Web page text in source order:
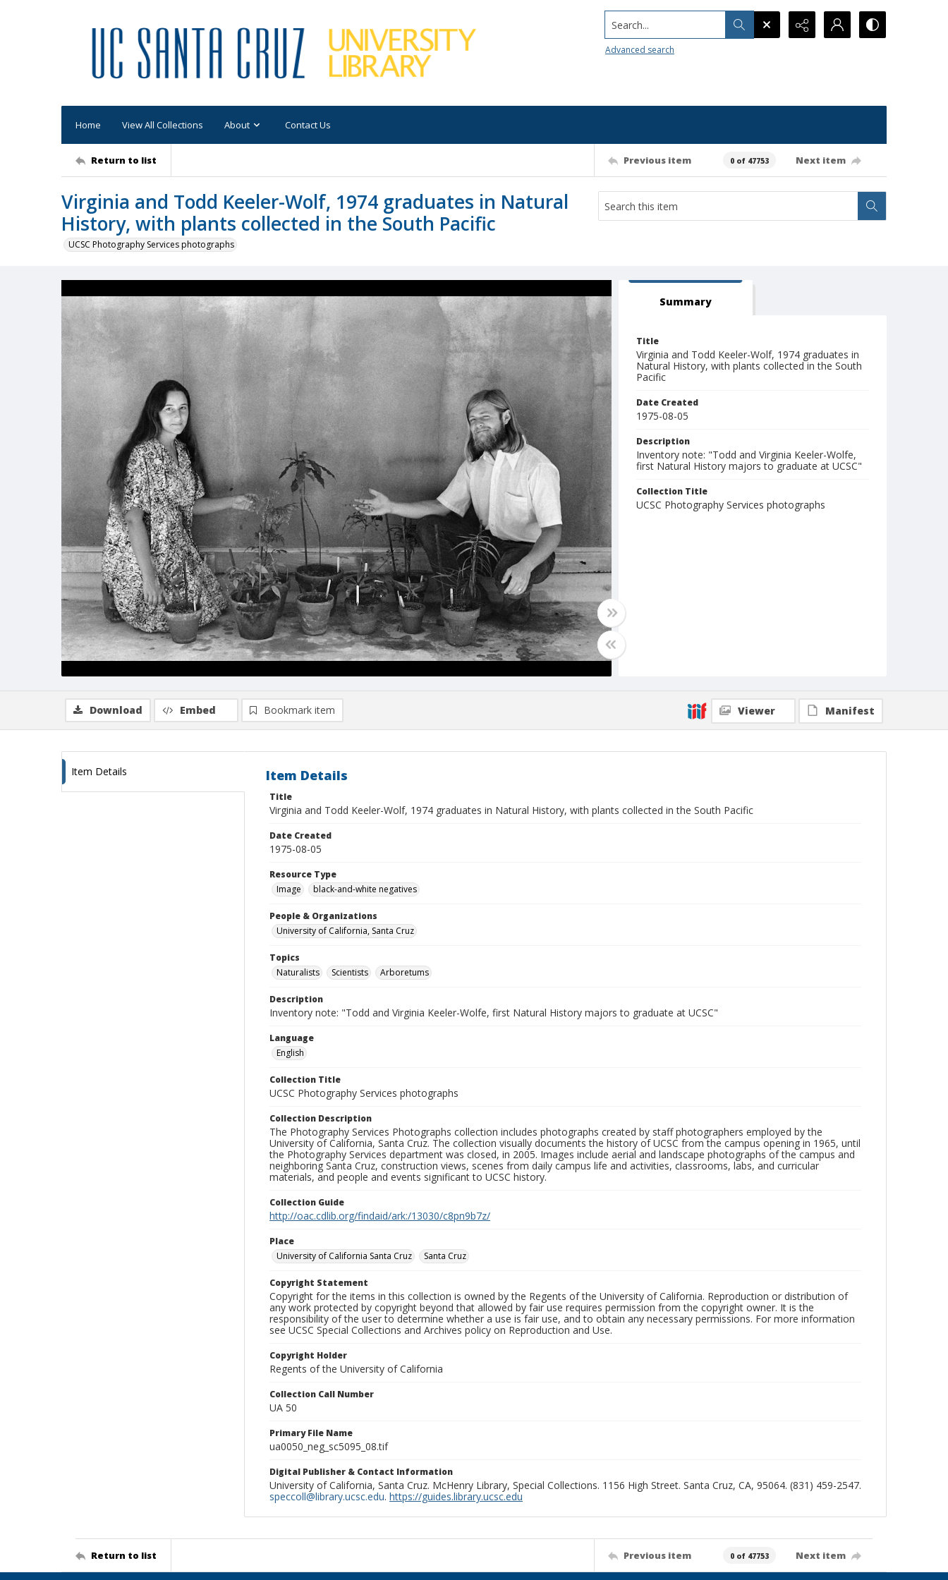
Search...
Advanced search
Home View All Collections About Contact Us
Return to list Previous item 0 of 47753 Next item
Virginia and Todd Keeler-Wolf, 1974 graduates in Natural
History, with plants collected in the South Pacific
UCSC Photography Services photographs
Summary
Title
Virginia and Todd Keeler-Wolf, 1974 graduates in
Natural History, with plants collected in the South
Pacific
Date Created
1975-08-05
Description
Inventory note: "Todd and Virginia Keeler-Wolfe,
first Natural History majors to graduate at UCSC"
Collection Title
UCSC Photography Services photographs
Download Embed Bookmark item Viewer Manifest
Item Details Item Details
Title
Virginia and Todd Keeler-Wolf, 1974 graduates in Natural History, with plants collected in the South Pacific
Date Created
1975-08-05
Resource Type
Image
black-and-white negatives
People & Organizations
University of California, Santa Cruz
Topics
Naturalists
Scientists Arboretums
Description
Inventory note: "Todd and Virginia Keeler-Wolfe, first Natural History majors to graduate at UCSC"
Language
English
Collection Title
UCSC Photography Services photographs
Collection Description
The Photography Services Photographs collection includes photographs created by staff photographers employed by the
University of California, Santa Cruz. The collection visually documents the history of UCSC from the campus opening in 1965, until
the Photography Services department was closed, in 2005. Images include aerial and landscape photographs of the campus and
neighboring Santa Cruz, construction views, scenes from daily campus life and activities, classrooms, labs, and curricular
materials, and people and events significant to UCSC history.
Collection Guide
http://oac.cdlib.org/findaid/ark:/13030/c8pn9b7z/
Place
University of California Santa Cruz
Santa Cruz
Copyright Statement
Copyright for the items in this collection is owned by the Regents of the University of California. Reproduction or distribution of
any work protected by copyright beyond that allowed by fair use requires permission from the copyright owner. It is the
responsibility of the user to determine whether a use is fair use, and to obtain any necessary permissions. For more information
see UCSC Special Collections and Archives policy on Reproduction and Use.
Copyright Holder
Regents of the University of California
Collection Call Number
UA 50
Primary File Name
ua0050_neg_sc5095_08.tif
Digital Publisher & Contact Information
University of California, Santa Cruz. McHenry Library, Special Collections. 1156 High Street. Santa Cruz, CA, 95064. (831) 459-2547.
speccoll@library.ucsc.edu. https://guides.library.ucsc.edu
Return to list Previous item 0 of 47753 Next item